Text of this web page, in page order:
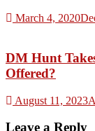
March 4, 2020
DM Hunt
Offered?
August 11, 2023
Leave a Reply